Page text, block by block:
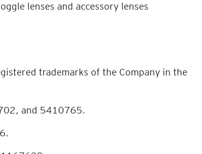
lenses and accessory lenses
trademarks of the Company in the
and 5410765.